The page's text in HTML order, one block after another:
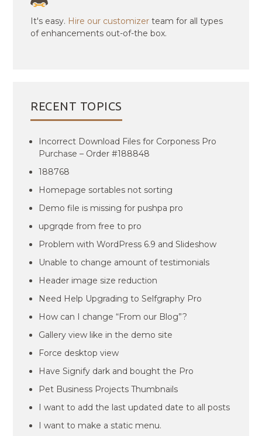
It's easy. Hire our customizer team for all types
of enhancements out-of-the box.
RECENT TOPICS
Incorrect Download Files for Corponess Pro
Purchase – Order #188848
188768
Homepage sortables not sorting
Demo file is missing for pushpa pro
upgrqde from free to pro
Problem with WordPress 6.9 and Slideshow
Unable to change amount of testimonials
Header image size reduction
Need Help Upgrading to Selfgraphy Pro
How can I change “From our Blog”?
Gallery view like in the demo site
Force desktop view
Have Signify dark and bought the Pro
Pet Business Projects Thumbnails
I want to add the last updated date to all posts
I want to make a static menu.